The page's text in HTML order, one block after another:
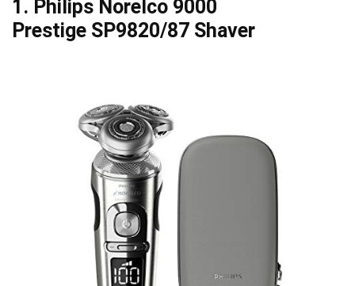
1. Philips Norelco 9000
Prestige SP9820/87 Shaver